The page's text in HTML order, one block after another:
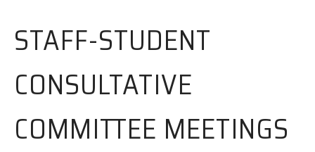
STAFF-STUDENT
CONSULTATIVE
COMMITTEE MEETINGS